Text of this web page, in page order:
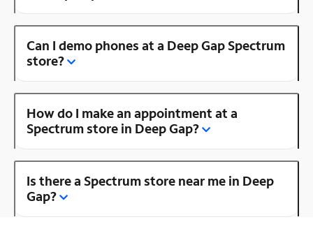
Can I demo phones at a Deep Gap Spectrum
store?
How do I make an appointment at a
Spectrum store in Deep Gap?
Is there a Spectrum store near me in Deep
Gap?